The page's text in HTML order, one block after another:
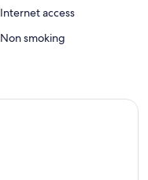
Internet access
Non smoking